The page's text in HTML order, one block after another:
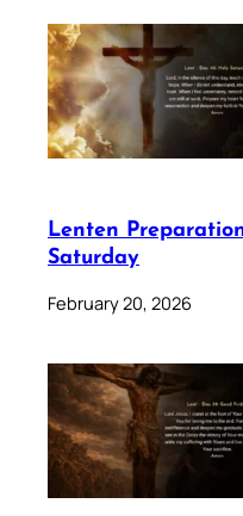
Lenten
Saturday
February 20, 2026